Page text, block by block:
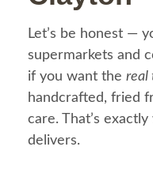
Let’s be honest —
supermarkets and
if you want the real
handcrafted, fried
care. That’s
delivers.